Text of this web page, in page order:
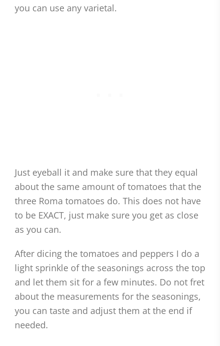
you can use any varietal.
Just eyeball it and make sure that they equal
about the same amount of tomatoes that the
three Roma tomatoes do. This does not have
to be EXACT, just make sure you get as close
as you can.
After dicing the tomatoes and peppers I do a
light sprinkle of the seasonings across the top
and let them sit for a few minutes. Do not fret
about the measurements for the seasonings,
you can taste and adjust them at the end if
needed.